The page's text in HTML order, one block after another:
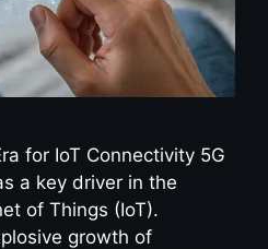
for IoT Connectivity 5G
a key driver in the
of Things (IoT).
growth of